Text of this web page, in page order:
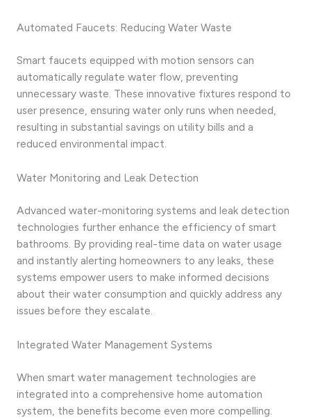
Automated Faucets: Reducing Water Waste
Smart faucets equipped with motion sensors can
automatically regulate water flow, preventing
unnecessary waste. These innovative fixtures respond to
user presence, ensuring water only runs when needed,
resulting in substantial savings on utility bills and a
reduced environmental impact.
Water Monitoring and Leak Detection
Advanced water-monitoring systems and leak detection
technologies further enhance the efficiency of smart
bathrooms. By providing real-time data on water usage
and instantly alerting homeowners to any leaks, these
systems empower users to make informed decisions
about their water consumption and quickly address any
issues before they escalate.
Integrated Water Management Systems
When smart water management technologies are
integrated into a comprehensive home automation
system, the benefits become even more compelling.